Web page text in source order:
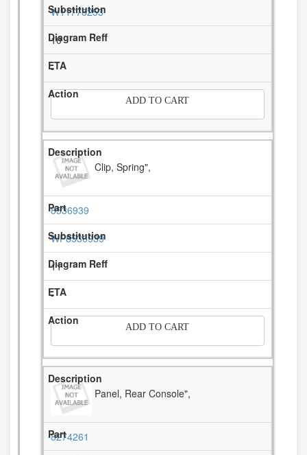
W11778253
10
-
ADD TO CART
Clip, Spring",
8536939
WP8536939
11
-
ADD TO CART
Panel, Rear Console",
8274261